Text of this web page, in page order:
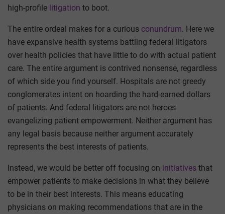
high-profile litigation to boot.
The entire ordeal makes for a curious conundrum. Here we
have expansive health systems battling federal litigators
over health policies that have little to do with actual patient
care. The entire argument is contrived nonsense, regardless
of which side you find yourself. Hospitals are not greedy
conglomerates intent on hoarding the hard-earned dollars
of patients. And federal litigators are not heroes
evangelizing patient empowerment. Neither argument has
any legal basis because neither argument accurately
represents the best interests of patients.
Instead, we would be better off focusing on initiatives that
empower patients to make decisions in what they believe
to be in their best interests. This means educating
physicians on making recommendations that are in the